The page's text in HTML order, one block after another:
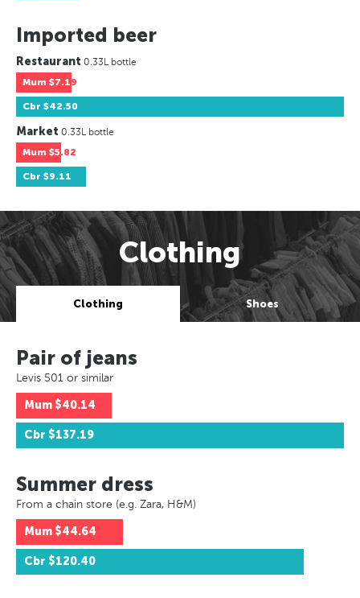
Imported beer
Restaurant 0.33L bottle
Mum $7.19
Cbr $42.50
Market 0.33L bottle
Mum $5.82
Cbr $9.11
Clothing
Clothing Shoes
Pair of jeans
Levis 501 or similar
Mum $40.14
Cbr $137.19
Summer dress
From a chain store (e.g. Zara, H&M)
Mum $44.64
Cbr $120.40